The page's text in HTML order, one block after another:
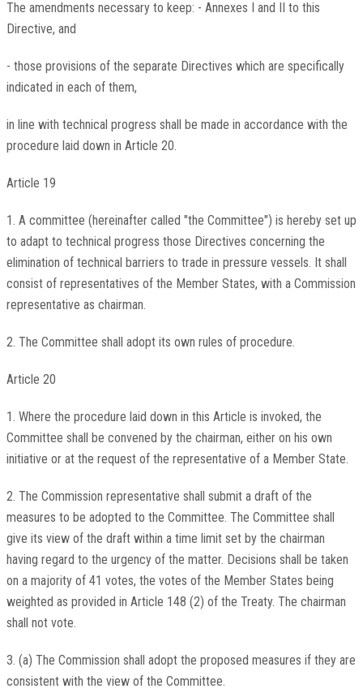
The amendments necessary to keep: - Annexes I and II to this
Directive, and
- those provisions of the separate Directives which are specifically
indicated in each of them,
in line with technical progress shall be made in accordance with the
procedure laid down in Article 20.
Article 19
1. A committee (hereinafter called "the Committee") is hereby set up
to adapt to technical progress those Directives concerning the
elimination of technical barriers to trade in pressure vessels. It shall
consist of representatives of the Member States, with a Commission
representative as chairman.
2. The Committee shall adopt its own rules of procedure.
Article 20
1. Where the procedure laid down in this Article is invoked, the
Committee shall be convened by the chairman, either on his own
initiative or at the request of the representative of a Member State.
2. The Commission representative shall submit a draft of the
measures to be adopted to the Committee. The Committee shall
give its view of the draft within a time limit set by the chairman
having regard to the urgency of the matter. Decisions shall be taken
on a majority of 41 votes, the votes of the Member States being
weighted as provided in Article 148 (2) of the Treaty. The chairman
shall not vote.
3. (a) The Commission shall adopt the proposed measures if they are
consistent with the view of the Committee.